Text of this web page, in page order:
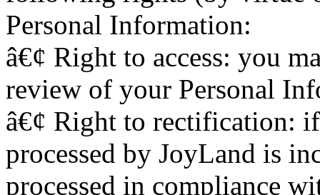
Personal Information:
â€¢ Right to access: you
review of your Personal
â€¢ Right to rectification:
processed by JoyLand is
processed in compliance